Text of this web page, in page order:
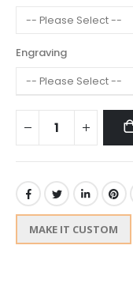
Engraving
MAKE IT CUSTOM